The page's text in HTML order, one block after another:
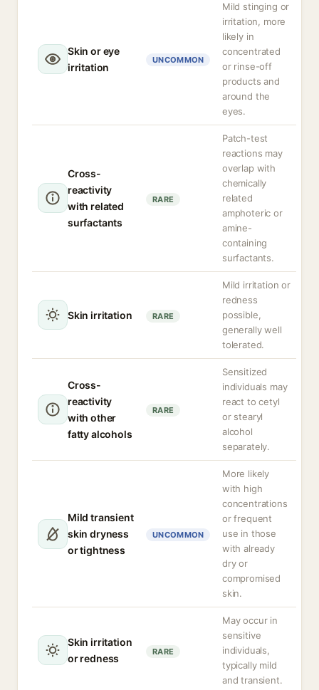
Skin or eye
irritation
UNCOMMON
Mild stinging or
irritation, more
likely in
concentrated
or rinse-off
products and
around the
eyes.
Cross-
reactivity
with related
surfactants
RARE
Patch-test
reactions may
overlap with
chemically
related
amphoteric or
amine-
containing
surfactants.
Skin irritation RARE
Mild irritation or
redness
possible,
generally well
tolerated.
Cross-
reactivity
with other
fatty alcohols
RARE
Sensitized
individuals may
react to cetyl
or stearyl
alcohol
separately.
Mild transient
skin dryness
or tightness
UNCOMMON
More likely
with high
concentrations
or frequent
use in those
with already
dry or
compromised
skin.
Skin irritation
or redness
RARE
May occur in
sensitive
individuals,
typically mild
and transient.